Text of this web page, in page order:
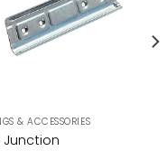
& ACCESSORIES
Junction